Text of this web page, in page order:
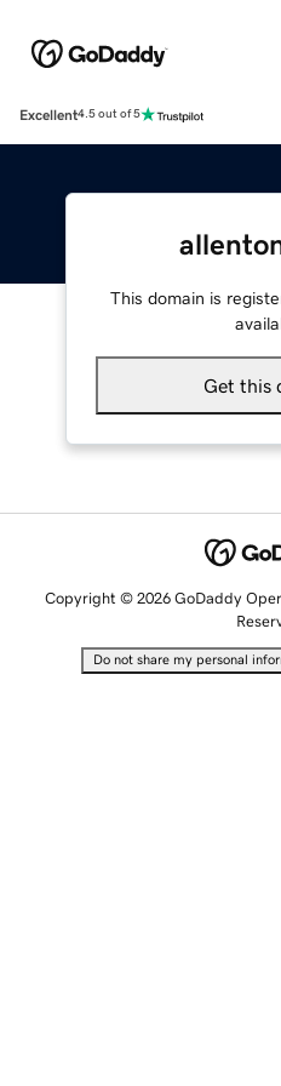
Excellent4.5 out of 5
This domain is
Get this
Copyright © 2026 GoDaddy
Do not share my personal